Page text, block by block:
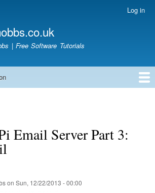
main
content
Log in
| Free Software Tutorials
Email Server Part 3:
on Sun, 12/22/2013 - 00:00